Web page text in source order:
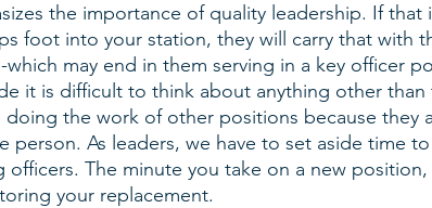
the importance of quality leadership. If that
foot into your station, they will carry that with
may end in them serving in a key officer
it is difficult to think about anything other than
the work of other positions because they
person. As leaders, we have to set aside time
The minute you take on a new position,
your replacement.